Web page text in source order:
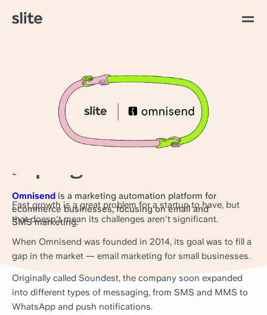
Work hard, document
harder: How Omnisend
stays aligned through
rapid growth
Omnisend is a marketing automation platform for
ecommerce businesses, focusing on email and
SMS marketing.
Fast growth is a great problem for a startup to have, but
that doesn't mean its challenges aren't significant.
When Omnisend was founded in 2014, its goal was to fill a
gap in the market — email marketing for small businesses.
Originally called Soundest, the company soon expanded
into different types of messaging, from SMS and MMS to
WhatsApp and push notifications.